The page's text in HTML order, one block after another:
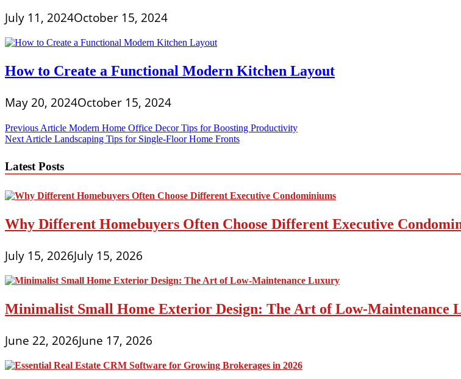
July 11, 2024October 15, 2024
How to Create a Functional Modern Kitchen Layout
May 20, 2024October 15, 2024
Post
navigation
Previous Article Modern Home Office Decor Tips for Boosting Productivity
Next Article Landscaping Tips for Single-Floor Home Fronts
Latest Posts
Why Different Homebuyers Often Choose Different Executive
July 15, 2026July 15, 2026
Minimalist Small Home Exterior Design: The Art of Low-Maintenance
June 22, 2026June 17, 2026